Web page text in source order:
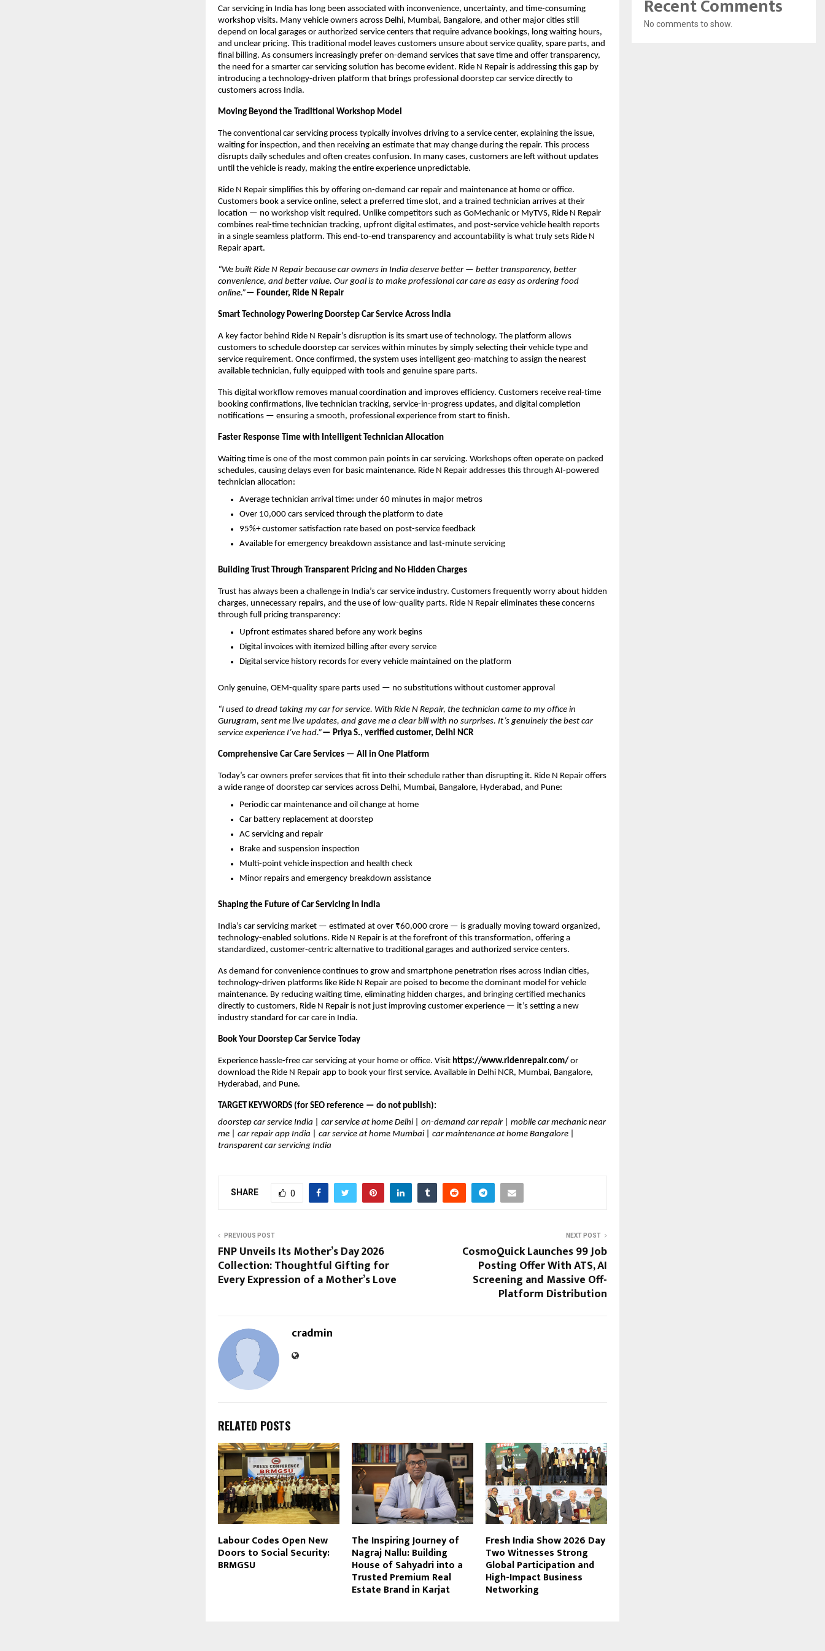
Car servicing in India has long been associated with inconvenience, uncertainty, and time-consuming
workshop visits. Many vehicle owners across Delhi, Mumbai, Bangalore, and other major cities still
depend on local garages or authorized service centers that require advance bookings, long waiting hours,
and unclear pricing. This traditional model leaves customers unsure about service quality, spare parts, and
final billing. As consumers increasingly prefer on-demand services that save time and offer transparency,
the need for a smarter car servicing solution has become evident. Ride N Repair is addressing this gap by
introducing a technology-driven platform that brings professional doorstep car service directly to
customers across India.
Moving Beyond the Traditional Workshop Model
The conventional car servicing process typically involves driving to a service center, explaining the issue,
waiting for inspection, and then receiving an estimate that may change during the repair. This process
disrupts daily schedules and often creates confusion. In many cases, customers are left without updates
until the vehicle is ready, making the entire experience unpredictable.
Ride N Repair simplifies this by offering on-demand car repair and maintenance at home or office.
Customers book a service online, select a preferred time slot, and a trained technician arrives at their
location — no workshop visit required. Unlike competitors such as GoMechanic or MyTVS, Ride N Repair
combines real-time technician tracking, upfront digital estimates, and post-service vehicle health reports
in a single seamless platform. This end-to-end transparency and accountability is what truly sets Ride N
Repair apart.
“We built Ride N Repair because car owners in India deserve better — better transparency, better
convenience, and better value. Our goal is to make professional car care as easy as ordering food
online.”— Founder, Ride N Repair
Smart Technology Powering Doorstep Car Service Across India
A key factor behind Ride N Repair’s disruption is its smart use of technology. The platform allows
customers to schedule doorstep car services within minutes by simply selecting their vehicle type and
service requirement. Once confirmed, the system uses intelligent geo-matching to assign the nearest
available technician, fully equipped with tools and genuine spare parts.
This digital workflow removes manual coordination and improves efficiency. Customers receive real-time
booking confirmations, live technician tracking, service-in-progress updates, and digital completion
notifications — ensuring a smooth, professional experience from start to finish.
Faster Response Time with Intelligent Technician Allocation
Waiting time is one of the most common pain points in car servicing. Workshops often operate on packed
schedules, causing delays even for basic maintenance. Ride N Repair addresses this through AI-powered
technician allocation:
Average technician arrival time: under 60 minutes in major metros
Over 10,000 cars serviced through the platform to date
95%+ customer satisfaction rate based on post-service feedback
Available for emergency breakdown assistance and last-minute servicing
Building Trust Through Transparent Pricing and No Hidden Charges
Trust has always been a challenge in India’s car service industry. Customers frequently worry about hidden
charges, unnecessary repairs, and the use of low-quality parts. Ride N Repair eliminates these concerns
through full pricing transparency:
Upfront estimates shared before any work begins
Digital invoices with itemized billing after every service
Digital service history records for every vehicle maintained on the platform
Only genuine, OEM-quality spare parts used — no substitutions without customer approval
“I used to dread taking my car for service. With Ride N Repair, the technician came to my office in
Gurugram, sent me live updates, and gave me a clear bill with no surprises. It’s genuinely the best car
service experience I’ve had.”— Priya S., verified customer, Delhi NCR
Comprehensive Car Care Services — All in One Platform
Today’s car owners prefer services that fit into their schedule rather than disrupting it. Ride N Repair offers
a wide range of doorstep car services across Delhi, Mumbai, Bangalore, Hyderabad, and Pune:
Periodic car maintenance and oil change at home
Car battery replacement at doorstep
AC servicing and repair
Brake and suspension inspection
Multi-point vehicle inspection and health check
Minor repairs and emergency breakdown assistance
Shaping the Future of Car Servicing in India
India’s car servicing market — estimated at over ₹60,000 crore — is gradually moving toward organized,
technology-enabled solutions. Ride N Repair is at the forefront of this transformation, offering a
standardized, customer-centric alternative to traditional garages and authorized service centers.
As demand for convenience continues to grow and smartphone penetration rises across Indian cities,
technology-driven platforms like Ride N Repair are poised to become the dominant model for vehicle
maintenance. By reducing waiting time, eliminating hidden charges, and bringing certified mechanics
directly to customers, Ride N Repair is not just improving customer experience — it’s setting a new
industry standard for car care in India.
Book Your Doorstep Car Service Today
Experience hassle-free car servicing at your home or office. Visit https://www.ridenrepair.com/ or
download the Ride N Repair app to book your first service. Available in Delhi NCR, Mumbai, Bangalore,
Hyderabad, and Pune.
TARGET KEYWORDS (for SEO reference — do not publish):
doorstep car service India | car service at home Delhi | on-demand car repair | mobile car mechanic near
me | car repair app India | car service at home Mumbai | car maintenance at home Bangalore |
transparent car servicing India
SHARE 0
PREVIOUS POST
FNP Unveils Its Mother’s Day 2026
Collection: Thoughtful Gifting for
Every Expression of a Mother’s Love
NEXT POST
CosmoQuick Launches ₹99 Job
Posting Offer With ATS, AI
Screening and Massive Off-
Platform Distribution
cradmin
RELATED POSTS
Labour Codes Open New
Doors to Social Security:
BRMGSU
The Inspiring Journey of
Nagraj Nallu: Building
House of Sahyadri into a
Trusted Premium Real
Estate Brand in Karjat
Fresh India Show 2026 Day
Two Witnesses Strong
Global Participation and
High-Impact Business
Networking
Recent Comments
No comments to show.